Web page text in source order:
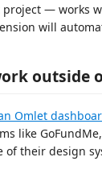
project — works
will
outside
Omlet
like
of their design